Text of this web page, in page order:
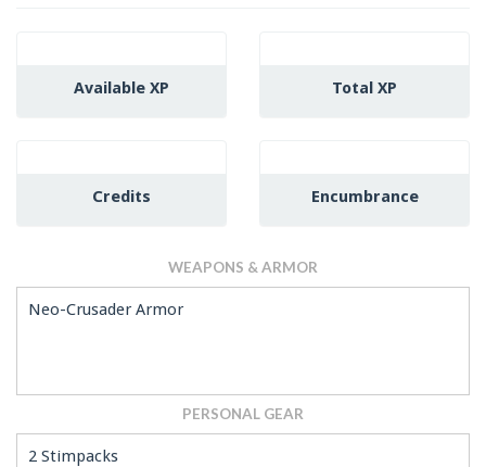
Available XP Total XP
Credits Encumbrance
WEAPONS & ARMOR
Neo-Crusader Armor
PERSONAL GEAR
2 Stimpacks